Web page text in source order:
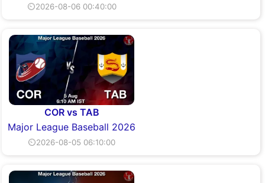
⏲2026-08-06 00:40:00
COR vs TAB
Major League Baseball 2026
⏲2026-08-05 06:10:00